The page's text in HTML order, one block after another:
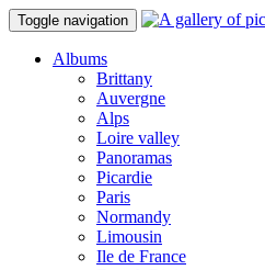
Toggle navigation
Albums
Brittany
Auvergne
Alps
Loire valley
Panoramas
Picardie
Paris
Normandy
Limousin
Ile de France